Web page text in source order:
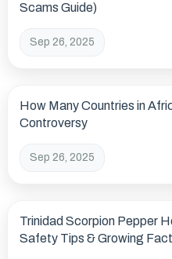
Scams Guide)
Sep 26, 2025
How Many Countries in
Controversy
Sep 26, 2025
Trinidad Scorpion Pepper
Safety Tips & Growing